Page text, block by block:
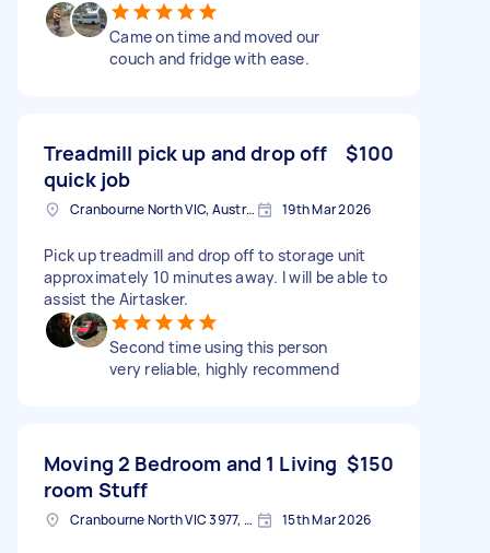
Came on time and moved our
couch and fridge with ease.
Treadmill pick up and drop off
quick job
$100
Cranbourne North VIC, Australia 19th Mar 2026
Pick up treadmill and drop off to storage unit
approximately 10 minutes away. I will be able to
assist the Airtasker.
Second time using this person
very reliable, highly recommend
Moving 2 Bedroom and 1 Living
room Stuff
$150
Cranbourne North VIC 3977, Australia 15th Mar 2026